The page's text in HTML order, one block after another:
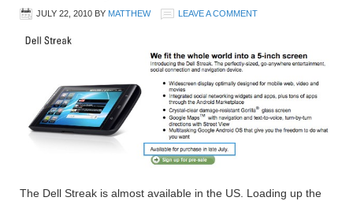
JULY 22, 2010 BY MATTHEW LEAVE A COMMENT
The Dell Streak is almost available in the US. Loading up the